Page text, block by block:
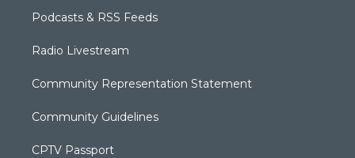
Podcasts & RSS Feeds
Radio Livestream
Community Representation Statement
Community Guidelines
CPTV Passport